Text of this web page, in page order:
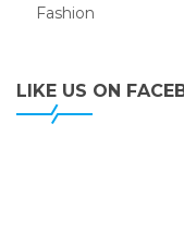
LOGIC ERP
LOGIC ERP
Module at V-
Fashion
LIKE US ON